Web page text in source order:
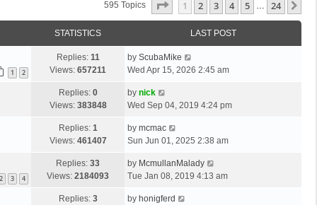
595 Topics Page Of 24
1 2 3 4 5 … 24
STATISTICS LAST POST
1 2
Replies: 11
Views: 657211
by ScubaMike
Wed Apr 15, 2026 2:45 am
Replies: 0
Views: 383848
by nick
Wed Sep 04, 2019 4:24 pm
Replies: 1
Views: 461407
by mcmac
Sun Jun 01, 2025 2:38 am
2 3 4
Replies: 33
Views: 2184093
by McmullanMalady
Tue Jan 08, 2019 4:13 am
Replies: 3
by honigferd